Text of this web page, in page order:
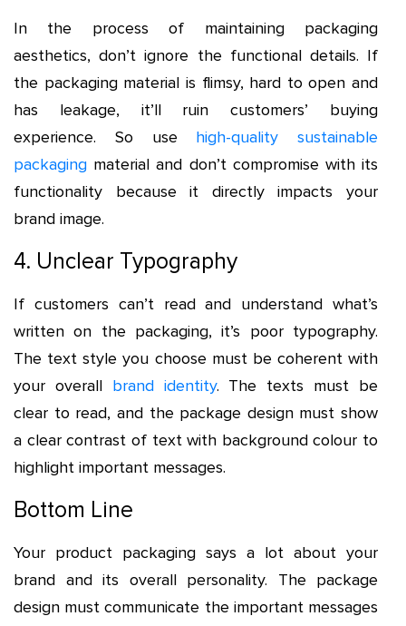
In the process of maintaining packaging
aesthetics, don’t ignore the functional details. If
the packaging material is flimsy, hard to open and
has leakage, it’ll ruin customers’ buying
experience. So use high-quality sustainable
packaging material and don’t compromise with its
functionality because it directly impacts your
brand image.
4. Unclear Typography
If customers can’t read and understand what’s
written on the packaging, it’s poor typography.
The text style you choose must be coherent with
your overall brand identity. The texts must be
clear to read, and the package design must show
a clear contrast of text with background colour to
highlight important messages.
Bottom Line
Your product packaging says a lot about your
brand and its overall personality. The package
design must communicate the important messages